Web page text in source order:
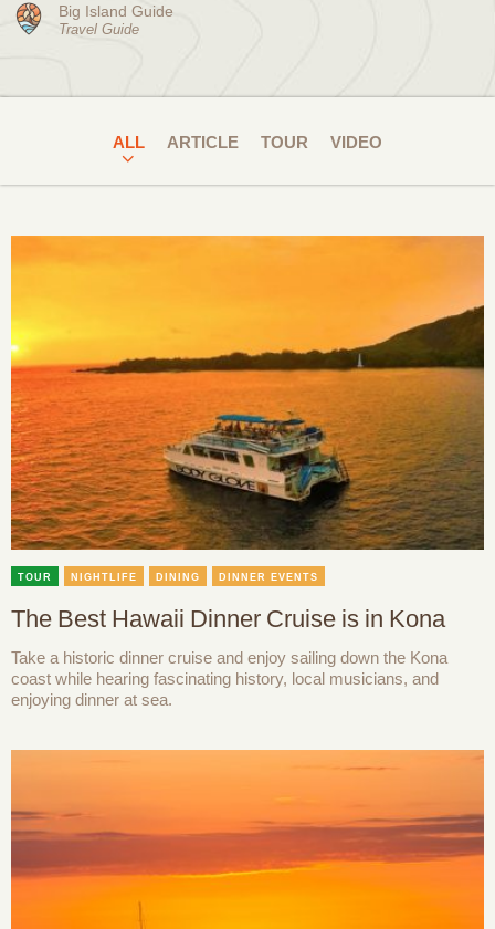
Big Island Guide
Travel Guide
ALL ARTICLE TOUR VIDEO
TOUR NIGHTLIFE DINING DINNER EVENTS
The Best Hawaii Dinner Cruise is in Kona
Take a historic dinner cruise and enjoy sailing down the Kona
coast while hearing fascinating history, local musicians, and
enjoying dinner at sea.